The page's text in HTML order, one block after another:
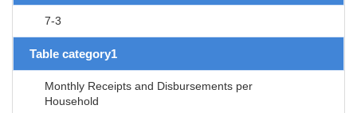
7-3
Table category1
Monthly Receipts and Disbursements per
Household